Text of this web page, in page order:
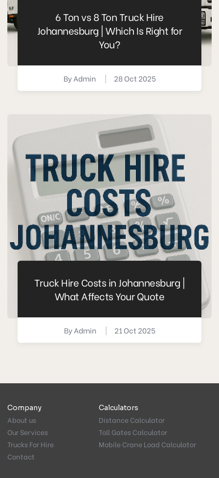
6 Ton vs 8 Ton Truck Hire
Johannesburg | Which Is Right for
You?
ByAdmin | 28 Oct 2025
Truck Hire Costs in Johannesburg |
What Affects Your Quote
ByAdmin | 21 Oct 2025
Company
About us
Our Services
Trucks For Hire
Contact
Calculators
Distance Calculator
Toll Gates Calculator
Mobile Crane Load Calculator